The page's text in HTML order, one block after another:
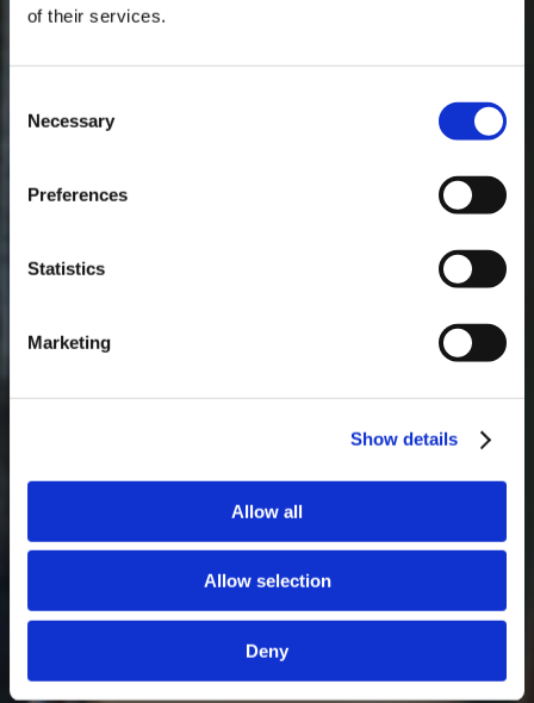
of their services.
Selection
Necessary
Preferences
Statistics
Marketing
Show details
Allow all
Allow selection
Deny
Masterclass do dia: Vargellas, disponível todos os dias às 15h. É